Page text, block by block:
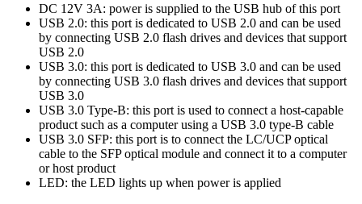
DC 12V 3A: power is supplied to the USB hub of this port
USB 2.0: this port is dedicated to USB 2.0 and can be used
by connecting USB 2.0 flash drives and devices that support
USB 2.0
USB 3.0: this port is dedicated to USB 3.0 and can be used
by connecting USB 3.0 flash drives and devices that support
USB 3.0
USB 3.0 Type-B: this port is used to connect a host-capable
product such as a computer using a USB 3.0 type-B cable
USB 3.0 SFP: this port is to connect the LC/UCP optical
cable to the SFP optical module and connect it to a computer
or host product
LED: the LED lights up when power is applied